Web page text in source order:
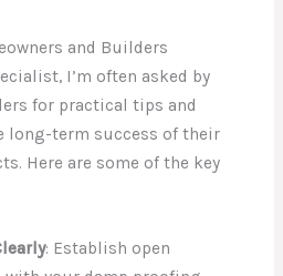
and Builders
I’m often asked by
for practical tips and
long-term success of their
Here are some of the key
: Establish open